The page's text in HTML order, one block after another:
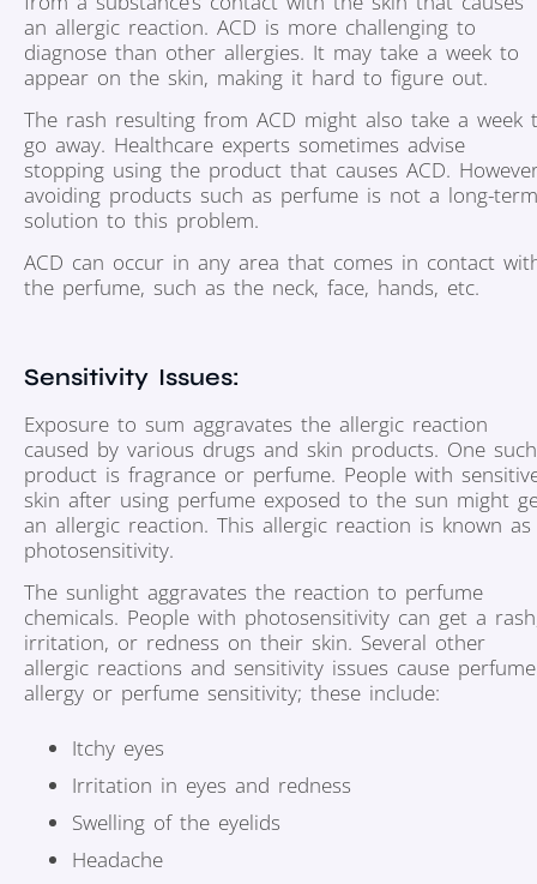
an allergic reaction. ACD is more challenging to
diagnose than other allergies. It may take a week to
appear on the skin, making it hard to figure out.
The rash resulting from ACD might also take a week
go away. Healthcare experts sometimes advise
stopping using the product that causes ACD.
avoiding products such as perfume is not a long-term
solution to this problem.
ACD can occur in any area that comes in contact
the perfume, such as the neck, face, hands, etc.
Sensitivity Issues:
Exposure to sum aggravates the allergic reaction
caused by various drugs and skin products. One such
product is fragrance or perfume. People with
skin after using perfume exposed to the sun might
an allergic reaction. This allergic reaction is known as
photosensitivity.
The sunlight aggravates the reaction to perfume
chemicals. People with photosensitivity can get a
irritation, or redness on their skin. Several other
allergic reactions and sensitivity issues cause perfume
allergy or perfume sensitivity; these include:
Itchy eyes
Irritation in eyes and redness
Swelling of the eyelids
Headache